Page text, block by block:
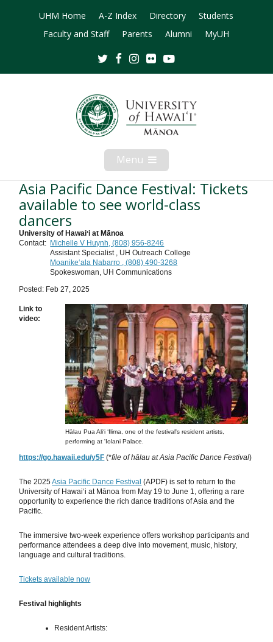
UHM Home A-Z Index Directory
Students
Faculty and Staff
Parents Alumni MyUH
TwitterFacebookInstagram
Flickr
Menu Open
Mobile
Menu
Asia Pacific Dance Festival: Tickets
available to see world-class
dancers
University of Hawaiʻi at Mānoa
Contact: Michelle V Huynh, (808) 956-8246
Assistant Specialist , UH Outreach College
Moanikeʻala Nabarro , (808) 490-3268
Spokeswoman, UH Communications
Posted: Feb 27, 2025
Hālau Pua Aliʻi ʻIlima, one of the festival's resident artists,
performing at 'Iolani Palace.
Link to
video:
https://go.hawaii.edu/y5F (*file of hālau at Asia Pacific Dance Festival)
The 2025Asia Pacific Dance Festival (APDF) is set to return to the
University of Hawaiʻi at Mānoa from May 19 to June 1, offering a rare
opportunity to experience the rich dance traditions of Asia and the
Pacific.
The immersive two-week experience offers workshop participants and
performance attendees a deep dive into movement, music, history,
language and cultural traditions.
Tickets available now
Festival highlights
Resident Artists: